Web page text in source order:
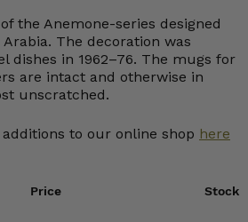
the Anemone-series designed
The decoration was
dishes in 1962–76. The mugs for
are intact and otherwise in
unscratched.
to our online shop here
Price Stock